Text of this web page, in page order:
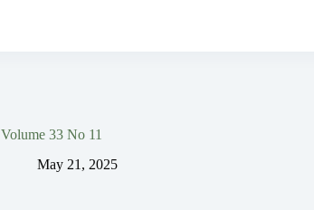
Volume 33 No 11
May 21, 2025